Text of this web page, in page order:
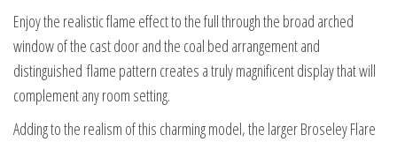
Enjoy the realistic flame effect to the full through the broad arched
window of the cast door and the coal bed arrangement and
distinguished flame pattern creates a truly magnificent display that will
complement any room setting.
Adding to the realism of this charming model, the larger Broseley Flare